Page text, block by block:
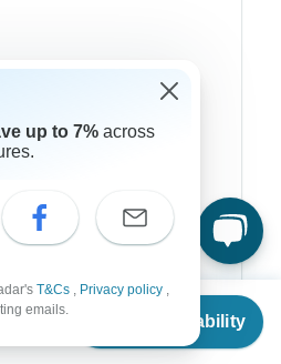
Check Availability
up to 7% across
T&Cs , Privacy policy ,
emails.